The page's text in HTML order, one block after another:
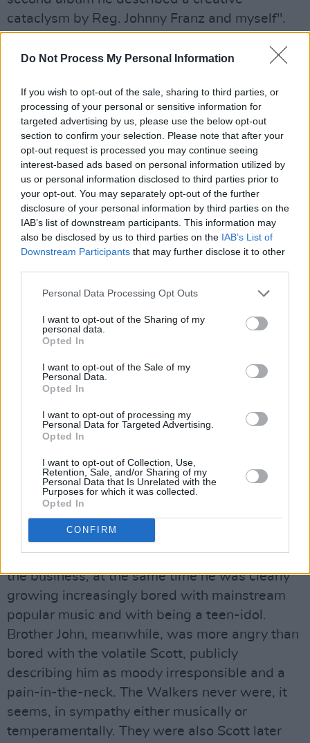
Do Not Process My Personal Information
If you wish to opt-out of the sale, sharing to third parties, or
processing of your personal or sensitive information for
targeted advertising by us, please use the below opt-out
section to confirm your selection. Please note that after your
opt-out request is processed you may continue seeing
interest-based ads based on personal information utilized by
us or personal information disclosed to third parties prior to
your opt-out. You may separately opt-out of the further
disclosure of your personal information by third parties on the
IAB’s list of downstream participants. This information may
also be disclosed by us to third parties on the IAB’s List of
Downstream Participants that may further disclose it to other
Personal Data Processing Opt Outs
I want to opt-out of the Sharing of my
personal data.
Opted In
I want to opt-out of the Sale of my
Personal Data.
Opted In
I want to opt-out of processing my
Personal Data for Targeted Advertising.
Opted In
I want to opt-out of Collection, Use,
Retention, Sale, and/or Sharing of my
Personal Data that Is Unrelated with the
Purposes for which it was collected.
Opted In
CONFIRM
cataclysm by Reg. Johnny Franz and myself".
sacred and the sexual in ‘Archangel’
highlighted a motif developing in his work
which was entirely Scott's own. These songs
do not yet encompass Sartre's dictum 'that the
only goal in sexual love is power and
domination' but there is, pulsing from them, a
palpable sense of desperation and a craving
for redemption through sexual union.
"Archangel/Rides in on the moon Just to save
me from this tomb/I'll cry the tears of time all
day till she wipes them all away.”
Paradoxically, however, these hymns to
sexuality have less to do with celebration than
uncertainty. It was a theme to which Walker
would return, at times with almost
Early 1967: Scott Walker was suggesting that
Year and predicting 'great things for a new
guitarist named Jimi Hendrix. He also took his
customary swipe at Tom Jones, describing him
as "the most tasteless singer in Britain.”
However, if he was keeping a jaundiced eye on
the business, at the same time he was clearly
growing increasingly bored with mainstream
popular music and with being a teen-idol.
Brother John, meanwhile, was more angry than
bored with the volatile Scott, publicly
describing him as moody irresponsible and a
pain-in-the-neck. The Walkers never were, it
seems, in sympathy either musically or
temperamentally. They were also Scott later